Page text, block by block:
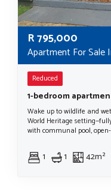
R795,000
Apartment For Sale
Reduced
Wake up to wildlife and
World Heritage
with communal pool,
1 1 42m²